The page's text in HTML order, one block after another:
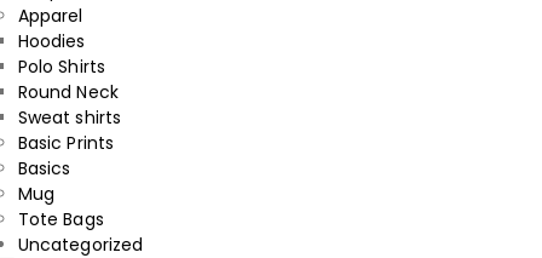
Apparel
Hoodies
Polo Shirts
Round Neck
Sweat shirts
Basic Prints
Basics
Mug
Tote Bags
Uncategorized